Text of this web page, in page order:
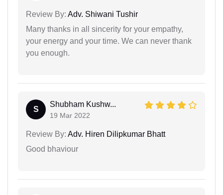
Review By: Adv. Shiwani Tushir
Many thanks in all sincerity for your empathy,
your energy and your time. We can never thank
you enough.
S
Shubham Kushw...
19 Mar 2022
Review By: Adv. Hiren Dilipkumar Bhatt
Good bhaviour